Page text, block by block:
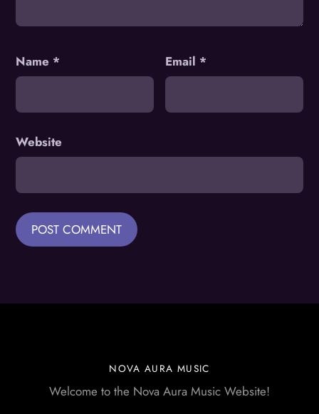
Name * Email *
Website
NOVA AURA MUSIC
Welcome to the Nova Aura Music Website!